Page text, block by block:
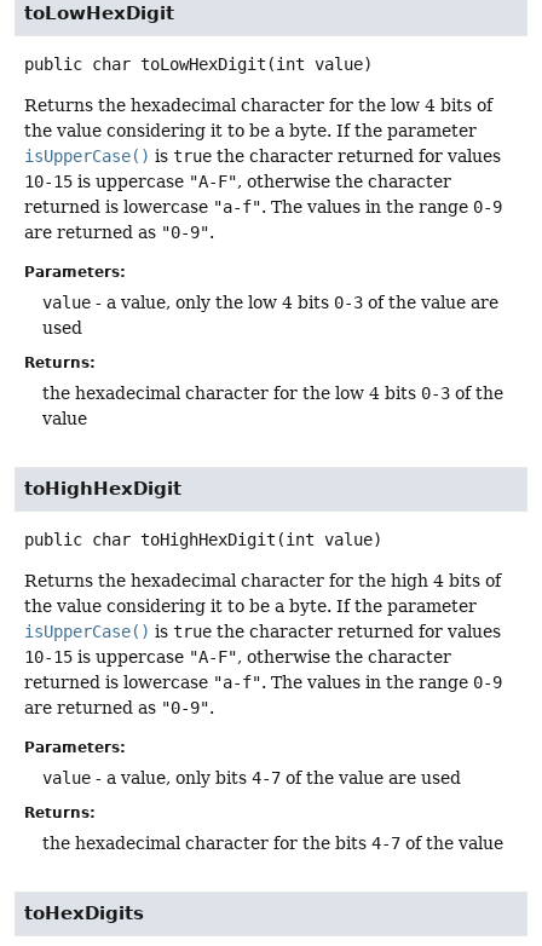
toLowHexDigit
public char toLowHexDigit (int value)
Returns the hexadecimal character for the low 4 bits of
the value considering it to be a byte. If the parameter
isUpperCase() is true the character returned for values
10-15 is uppercase "A-F", otherwise the character
returned is lowercase "a-f". The values in the range 0-9
are returned as "0-9".
Parameters:
value - a value, only the low 4 bits 0-3 of the value are
used
Returns:
the hexadecimal character for the low 4 bits 0-3 of the
value
toHighHexDigit
public char toHighHexDigit (int value)
Returns the hexadecimal character for the high 4 bits of
the value considering it to be a byte. If the parameter
isUpperCase() is true the character returned for values
10-15 is uppercase "A-F", otherwise the character
returned is lowercase "a-f". The values in the range 0-9
are returned as "0-9".
Parameters:
value - a value, only bits 4-7 of the value are used
Returns:
the hexadecimal character for the bits 4-7 of the value
toHexDigits